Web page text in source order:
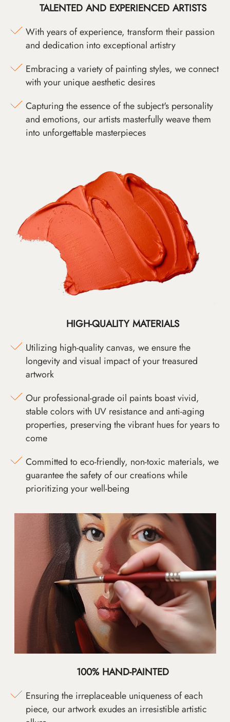
TALENTED AND EXPERIENCED ARTISTS
With years of experience, transform their passion
and dedication into exceptional artistry
Embracing a variety of painting styles, we connect
with your unique aesthetic desires
Capturing the essence of the subject's personality
and emotions, our artists masterfully weave them
into unforgettable masterpieces
HIGH-QUALITY MATERIALS
Utilizing high-quality canvas, we ensure the
longevity and visual impact of your treasured
artwork
Our professional-grade oil paints boast vivid,
stable colors with UV resistance and anti-aging
properties, preserving the vibrant hues for years to
come
Committed to eco-friendly, non-toxic materials, we
guarantee the safety of our creations while
prioritizing your well-being
100% HAND-PAINTED
Ensuring the irreplaceable uniqueness of each
piece, our artwork exudes an irresistible artistic